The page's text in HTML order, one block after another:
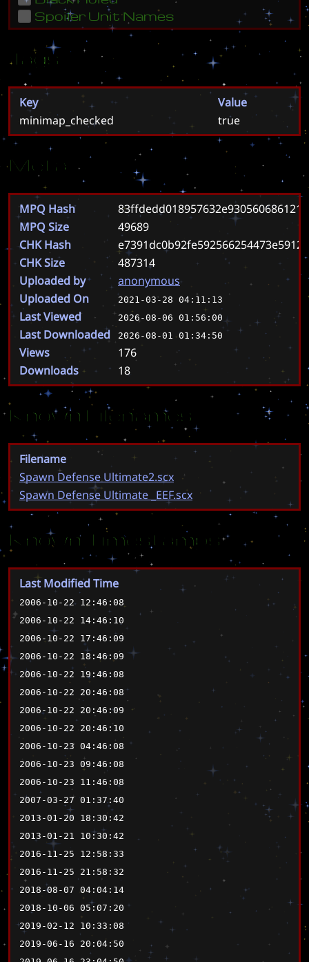
Spoiler Unit Names
Tags
Key
Value
minimap_checked
true
Meta
MPQ Hash
MPQ Size
49689
CHK Hash
CHK Size
487314
Uploaded by
anonymous
Uploaded On
2021-03-28 04:11:13
Last Viewed 2026-08-06 01:56:00
Last Downloaded 2026-08-01 01:34:50
Views
176
Downloads
18
Known Filenames
Filename
Spawn Defense Ultimate2.scx
Spawn Defense Ultimate _EEF.scx
Known Timestamps
Last Modified Time
2006-10-22 12:46:08
2006-10-22 14:46:10
2006-10-22 17:46:09
2006-10-22 18:46:09
2006-10-22 19:46:08
2006-10-22 20:46:08
2006-10-22 20:46:09
2006-10-22 20:46:10
2006-10-23 04:46:08
2006-10-23 09:46:08
2006-10-23 11:46:08
2007-03-27 01:37:40
2013-01-20 18:30:42
2013-01-21 10:30:42
2016-11-25 12:58:33
2016-11-25 21:58:32
2018-08-07 04:04:14
2018-10-06 05:07:20
2019-02-12 10:33:08
2019-06-16 20:04:50